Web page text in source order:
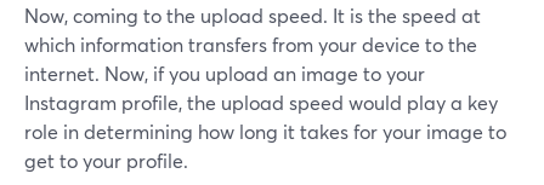
Now, coming to the upload speed. It is the speed at
which information transfers from your device to the
internet. Now, if you upload an image to your
Instagram profile, the upload speed would play a key
role in determining how long it takes for your image to
get to your profile.